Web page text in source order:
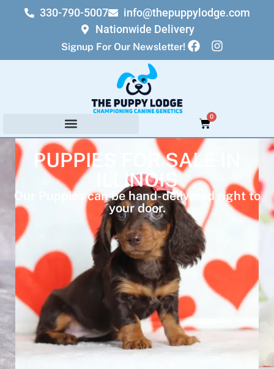
330-790-5007
info@thepuppylodge.com
Nationwide Delivery
Signup For Our Newsletter!
0
PUPPIES FOR SALE IN
ILLINOIS
Our Puppies can be hand-delivered right to
your door.